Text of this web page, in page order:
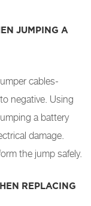
JUMPING A
cables-
negative. Using
a battery
damage.
the jump safely.
REPLACING